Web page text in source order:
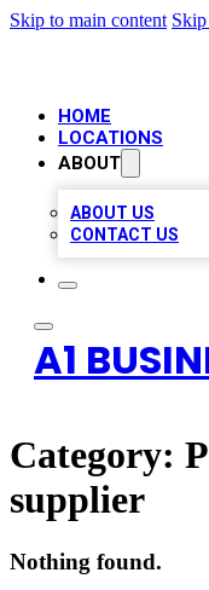
Skip to main content
HOME
LOCATIONS
ABOUT
ABOUT US
CONTACT US
A1
Category:
supplier
Nothing found.